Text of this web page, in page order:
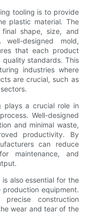
tooling is to provide
plastic material. The
shape, size, and
designed mold,
that each product
standards. This
industries where
are crucial, such as
plays a crucial role in
Well-designed
and minimal waste,
productivity. By
can reduce
maintenance, and
also essential for the
equipment.
construction
wear and tear of the